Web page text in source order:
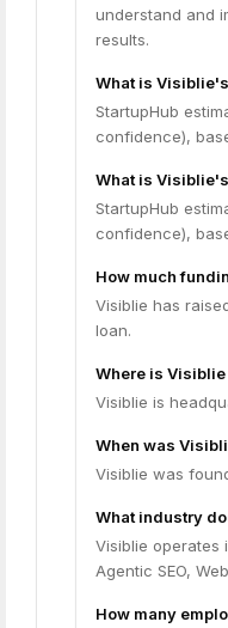
understand and
results.
What is
StartupHub
confidence),
What is
StartupHub
confidence),
How much
Visiblie has
loan.
Where is
Visiblie is
When was
Visiblie was
What industry
Visiblie operates
Agentic SEO,
How many